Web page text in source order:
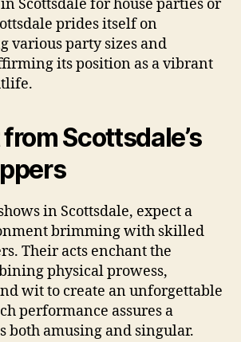
Scottsdale for house parties or
prides itself on
various party sizes and
its position as a vibrant
Scottsdale’s
in Scottsdale, expect a
brimming with skilled
Their acts enchant the
physical prowess,
wit to create an unforgettable
performance assures a
both amusing and singular.